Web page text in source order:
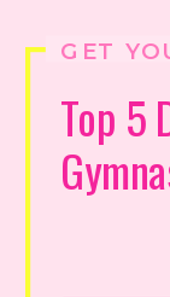
Top 5
GET